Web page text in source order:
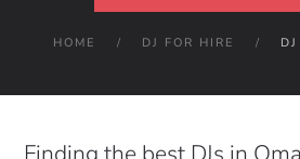
HOME DJ FOR HIRE